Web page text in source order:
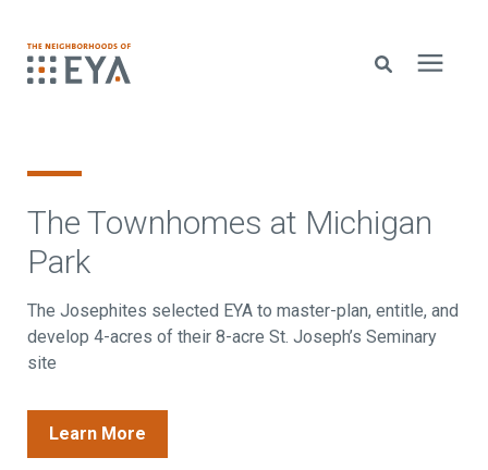
Enter your search below and hit enter or click the search icon.
About EYA
Homeowners
Blog
The Townhomes at Michigan
Park
The Josephites selected EYA to master-plan, entitle, and
develop 4-acres of their 8-acre St. Joseph’s Seminary
site
Learn More